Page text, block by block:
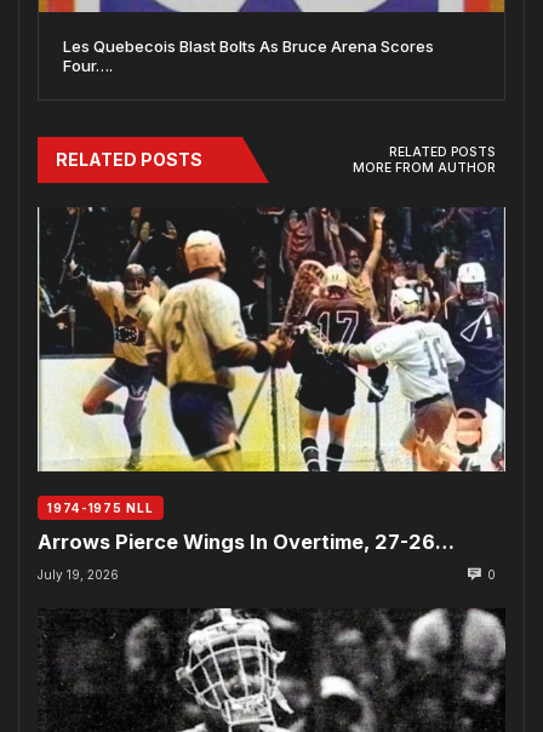
Les Quebecois Blast Bolts As Bruce Arena Scores
Four….
RELATED POSTS
RELATED POSTS
MORE FROM AUTHOR
1974-1975 NLL
Arrows Pierce Wings In Overtime, 27-26…
July 19, 2026 0